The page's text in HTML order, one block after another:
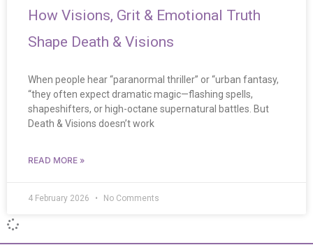
How Visions, Grit & Emotional Truth
Shape Death & Visions
When people hear “paranormal thriller” or “urban fantasy,
“they often expect dramatic magic—flashing spells,
shapeshifters, or high-octane supernatural battles. But
Death & Visions doesn’t work
READ MORE »
4 February 2026 No Comments